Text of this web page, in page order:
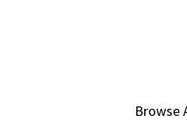
Browse